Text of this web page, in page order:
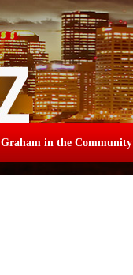
Graham in the Community